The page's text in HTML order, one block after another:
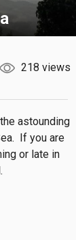
218 views
astounding
If you are
or late in